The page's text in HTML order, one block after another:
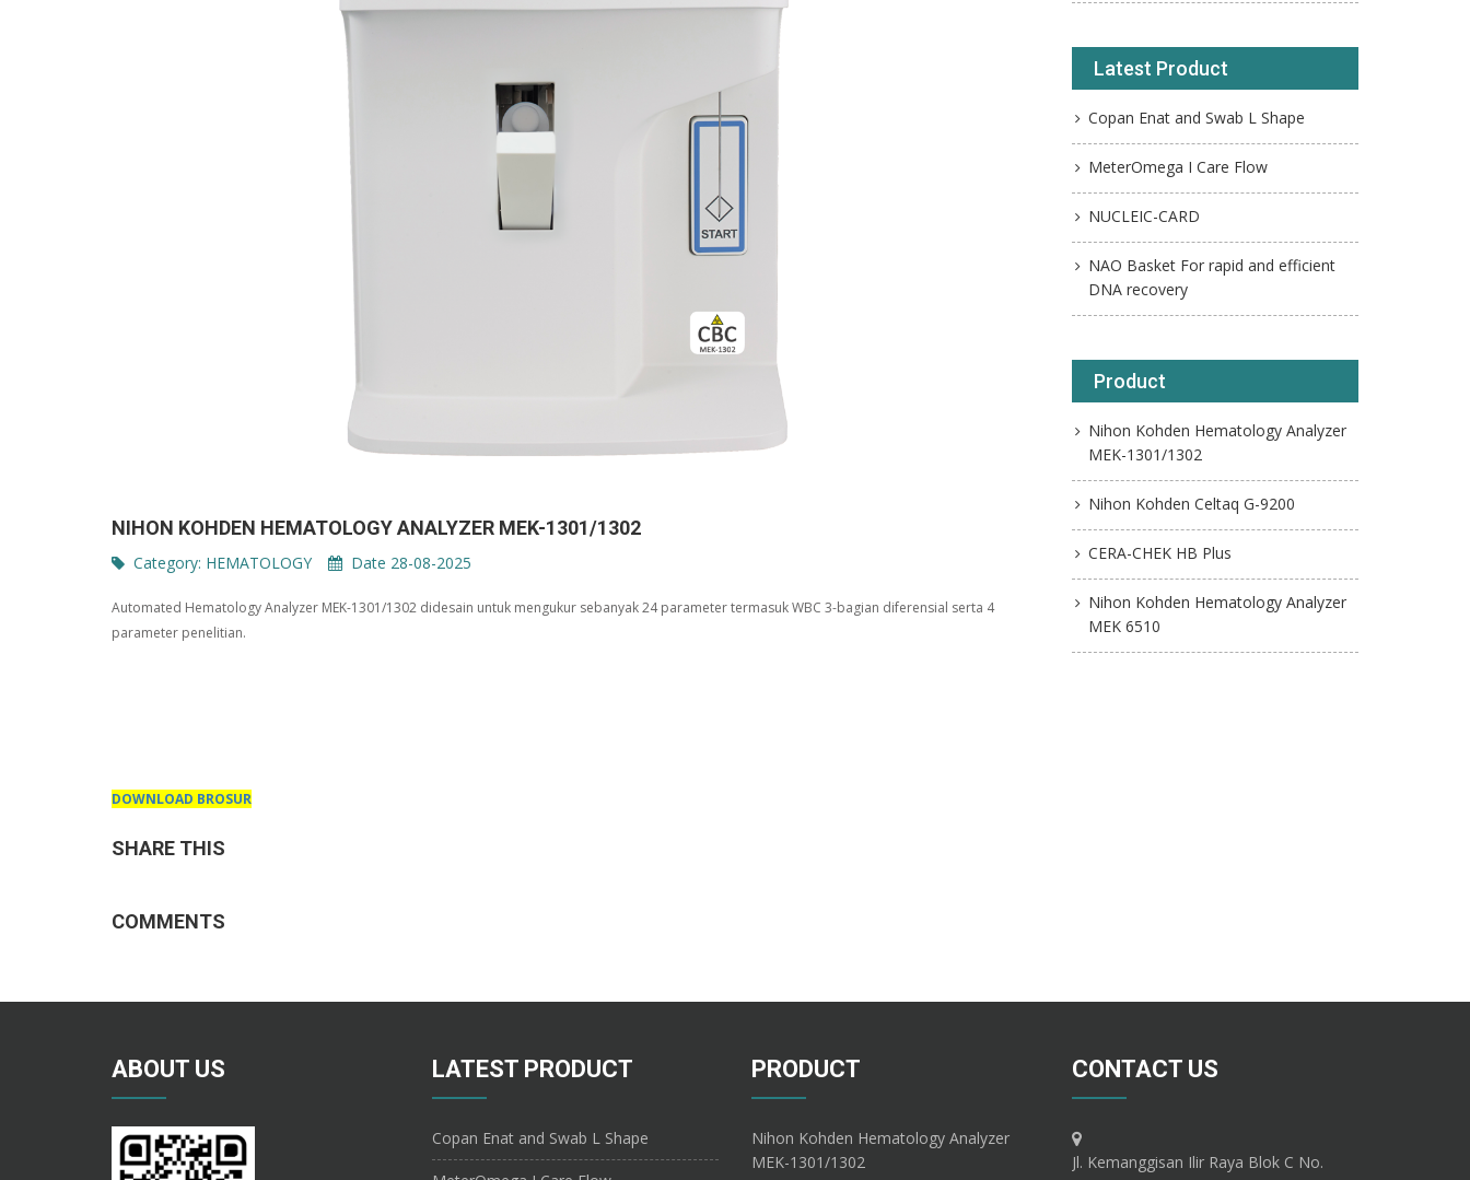
NIHON KOHDEN HEMATOLOGY ANALYZER MEK-1301/1302
Category: HEMATOLOGY Date 28-08-2025
Automated Hematology Analyzer MEK-1301/1302 didesain untuk mengukur sebanyak 24 parameter termasuk WBC 3-bagian diferensial serta 4
parameter penelitian.
DOWNLOAD BROSUR
SHARE THIS
COMMENTS
Latest Product
Copan Enat and Swab L Shape
MeterOmega I Care Flow
NUCLEIC-CARD
NAO Basket For rapid and efficient
DNA recovery
Product
Nihon Kohden Hematology Analyzer
MEK-1301/1302
Nihon Kohden Celtaq G-9200
CERA-CHEK HB Plus
Nihon Kohden Hematology Analyzer
MEK 6510
ABOUT US LATEST PRODUCT
Copan Enat and Swab L Shape
PRODUCT
Nihon Kohden Hematology Analyzer
MEK-1301/1302
CONTACT US
Jl. Kemanggisan Ilir Raya Blok C No.